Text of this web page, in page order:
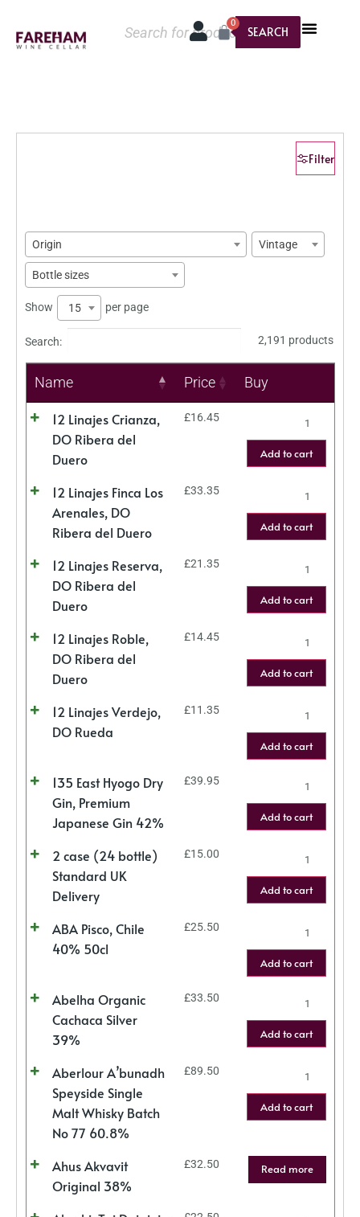
SEARCH
0
Filter
Origin Vintage
Bottle sizes
Show 15 per page
Search: 2,191 products
Name Price Buy
12 Linajes Crianza,
DO Ribera del
Duero
£16.45
Add to cart
12 Linajes Finca Los
Arenales, DO
Ribera del Duero
£33.35
Add to cart
12 Linajes Reserva,
DO Ribera del
Duero
£21.35
Add to cart
12 Linajes Roble,
DO Ribera del
Duero
£14.45
Add to cart
12 Linajes Verdejo,
DO Rueda
£11.35
Add to cart
135 East Hyogo Dry
Gin, Premium
Japanese Gin 42%
£39.95
Add to cart
2 case (24 bottle)
Standard UK
Delivery
£15.00
Add to cart
ABA Pisco, Chile
40% 50cl
£25.50
Add to cart
Abelha Organic
Cachaca Silver
39%
£33.50
Add to cart
Aberlour A’bunadh
Speyside Single
Malt Whisky Batch
No 77 60.8%
£89.50
Add to cart
Ahus Akvavit
Original 38%
£32.50 Read more